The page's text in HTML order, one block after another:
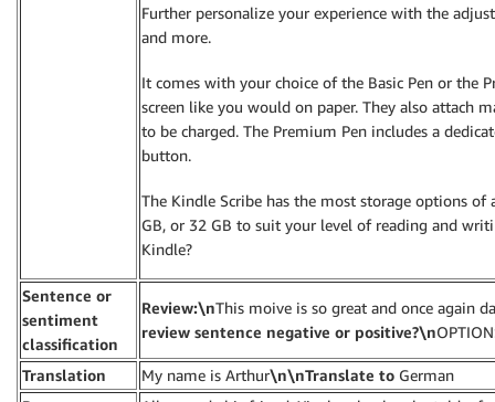
Further personalize your experience with the
and more.
It comes with your choice of the Basic Pen or the
screen like you would on paper. They also attach
to be charged. The Premium Pen includes a
button.
The Kindle Scribe has the most storage options of
GB, or 32 GB to suit your level of reading and
Kindle?
Sentence or
sentiment
classification
Review:\nThis moive is so great and once again
review sentence negative or positive?\n
Translation My name is Arthur\n\nTranslate to German